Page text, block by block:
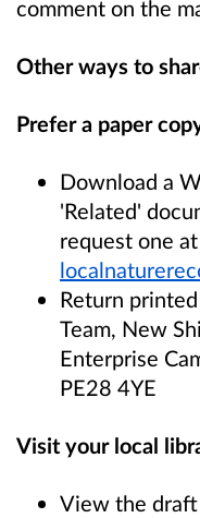
comment on the
Other ways to
Prefer a paper
Download a
'Related'
request one at
Return
Team, New
Enterprise
PE28 4YE
Visit your local
View the draft